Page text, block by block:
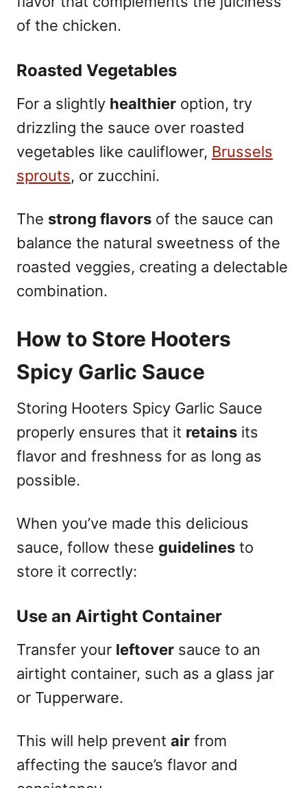
of the chicken.
Roasted Vegetables
For a slightly healthier option, try
drizzling the sauce over roasted
vegetables like cauliflower, Brussels
sprouts, or zucchini.
The strong flavors of the sauce can
balance the natural sweetness of the
roasted veggies, creating a delectable
combination.
How to Store Hooters
Spicy Garlic Sauce
Storing Hooters Spicy Garlic Sauce
properly ensures that it retains its
flavor and freshness for as long as
possible.
When you’ve made this delicious
sauce, follow these guidelines to
store it correctly:
Use an Airtight Container
Transfer your leftover sauce to an
airtight container, such as a glass jar
or Tupperware.
This will help prevent air from
affecting the sauce’s flavor and